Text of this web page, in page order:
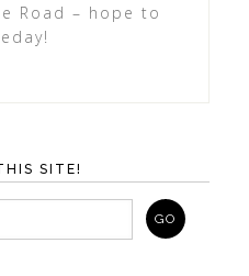
Road – hope to
SITE!